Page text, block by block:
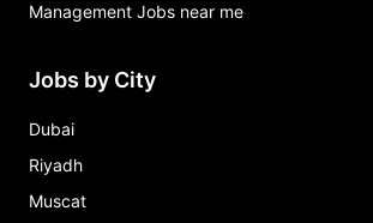
Management Jobs near me
Jobs by City
Dubai
Riyadh
Muscat